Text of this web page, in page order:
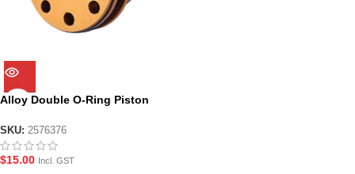
Alloy Double O-Ring Piston
SKU: 2576376
$15.00 Incl. GST